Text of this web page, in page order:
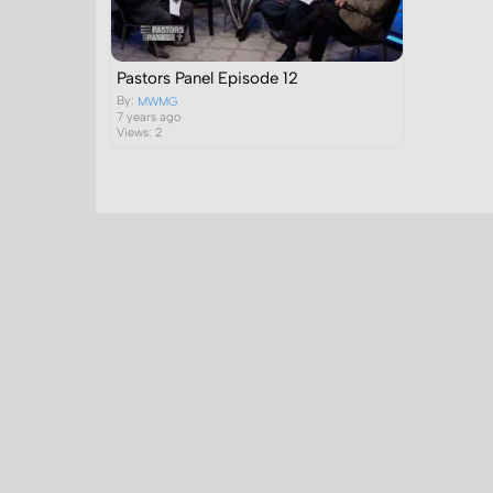
Pastors Panel Episode 12
By: MWMG
7 years ago
Views: 2